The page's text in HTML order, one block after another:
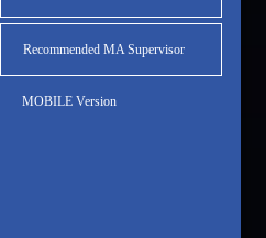
Recommended MA Supervisor
MOBILE Version